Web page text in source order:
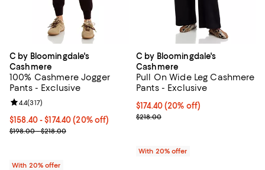
C by Bloomingdale's
Cashmere
100% Cashmere Jogger
Pants - Exclusive
Current price From $158.40 to $174.40; 20% off; undefined;
$158.40 - $174.40(20% off)
; Previous price range from $198.00 to $218.00;
$198.00 - $218.00
Review rating: 4.4 out of 5; 317 reviews;
4.4(317)
With 20% offer
C by Bloomingdale's
Cashmere
Pull On Wide Leg Cashmere
Pants - Exclusive
Current price $174.40; 20% off;
$174.40(20% off)
; Previous price $218.00;
$218.00
With 20% offer